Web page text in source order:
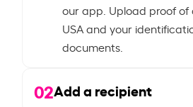
our app. Upload proof of
USA and your
documents.
02Add a recipient